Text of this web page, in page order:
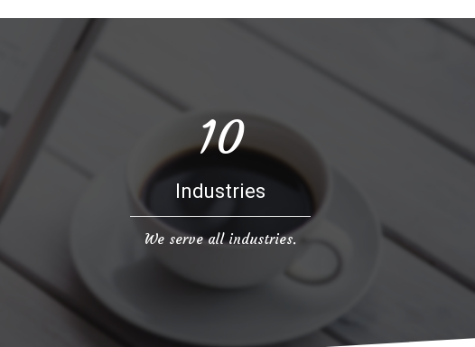
10
Industries
We serve all industries.